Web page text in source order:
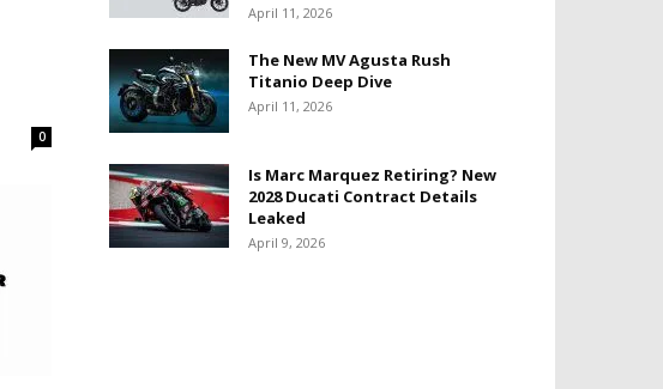
0
April 11, 2026
The New MV Agusta Rush
Titanio Deep Dive
April 11, 2026
Is Marc Marquez Retiring? New
2028 Ducati Contract Details
Leaked
April 9, 2026